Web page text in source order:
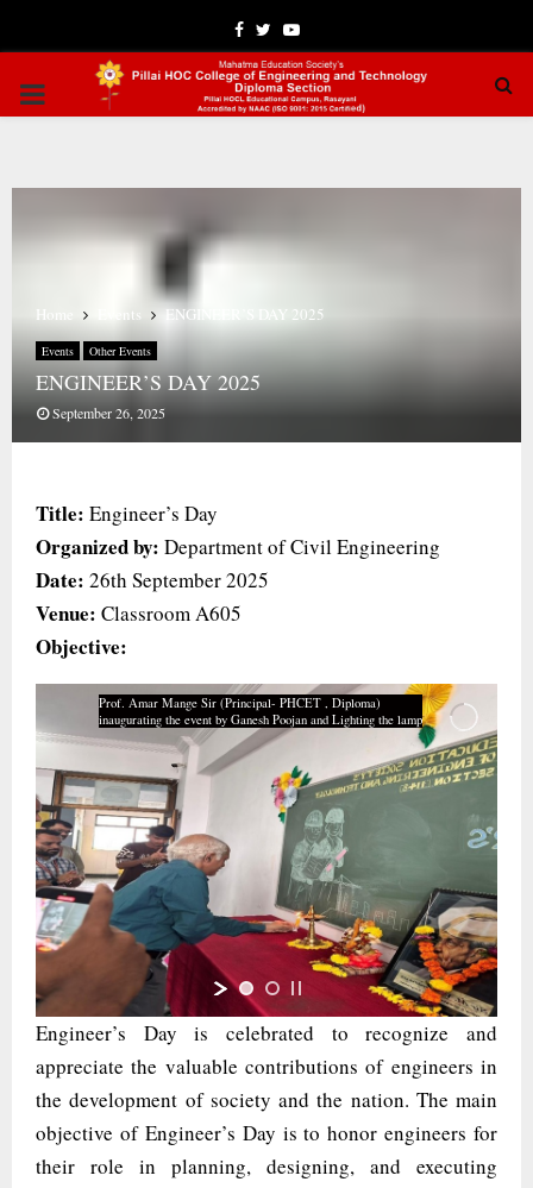
Facebook
TwitterYoutube
PRIMARY
Home Events ENGINEER’S DAY 2025
Events Other Events
ENGINEER’S DAY 2025
September 26, 2025
Title: Engineer’s Day
Organized by: Department of Civil Engineering
Date: 26th September 2025
Venue: Classroom A605
Objective:
Prof. Amar Mange Sir (Principal- PHCET , Diploma)
inaugurating the event by Ganesh Poojan and Lighting the lamp
Engineer’s Day is celebrated to recognize and
appreciate the valuable contributions of engineers in
the development of society and the nation. The main
objective of Engineer’s Day is to honor engineers for
their role in planning, designing, and executing